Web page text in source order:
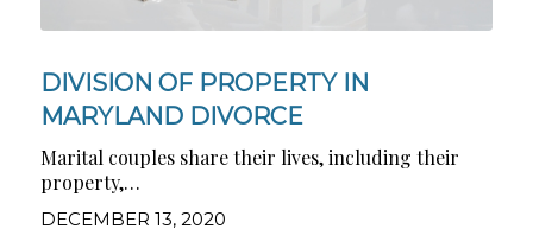
DIVISION OF PROPERTY IN
MARYLAND DIVORCE
DECEMBER 13, 2020
Marital couples share their lives, including their
property,…